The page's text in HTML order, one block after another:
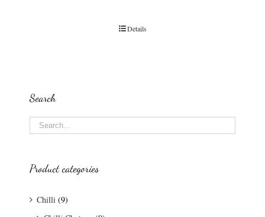
Details
Search
Product categories
Chilli (9)